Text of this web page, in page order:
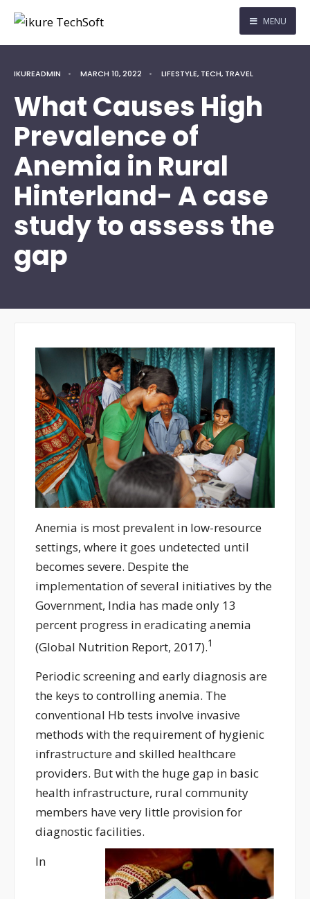
MENU
IKUREADMIN • MARCH 10, 2022 • LIFESTYLE, TECH, TRAVEL
What Causes High
Prevalence of
Anemia in Rural
Hinterland- A case
study to assess the
gap
Anemia is most prevalent in low-resource
settings, where it goes undetected until
becomes severe. Despite the
implementation of several initiatives by the
Government, India has made only 13
percent progress in eradicating anemia
(Global Nutrition Report, 2017).1
Periodic screening and early diagnosis are
the keys to controlling anemia. The
conventional Hb tests involve invasive
methods with the requirement of hygienic
infrastructure and skilled healthcare
providers. But with the huge gap in basic
health infrastructure, rural community
members have very little provision for
diagnostic facilities.
In